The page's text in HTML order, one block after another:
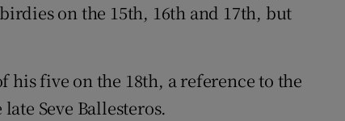
on the 15th, 16th and 17th, but
his five on the 18th, a reference to the
Seve Ballesteros.